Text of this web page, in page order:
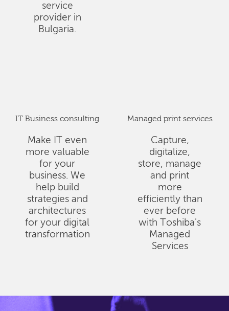
service
provider in
Bulgaria.
IT Business consulting
Make IT even
more valuable
for your
business. We
help build
strategies and
architectures
for your digital
transformation
Managed print services
Capture,
digitalize,
store, manage
and print
more
efficiently than
ever before
with Toshiba's
Managed
Services